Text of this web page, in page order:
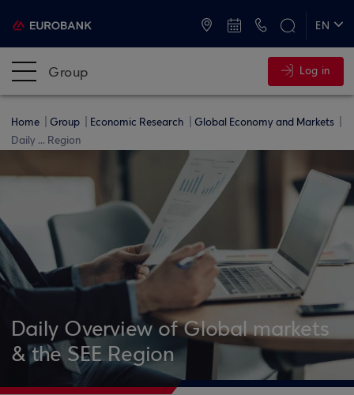
EN
Group Log in
Home Group Economic Research
Global Economy and Markets
Daily ... Region
Daily Overview of Global markets
& the SEE Region